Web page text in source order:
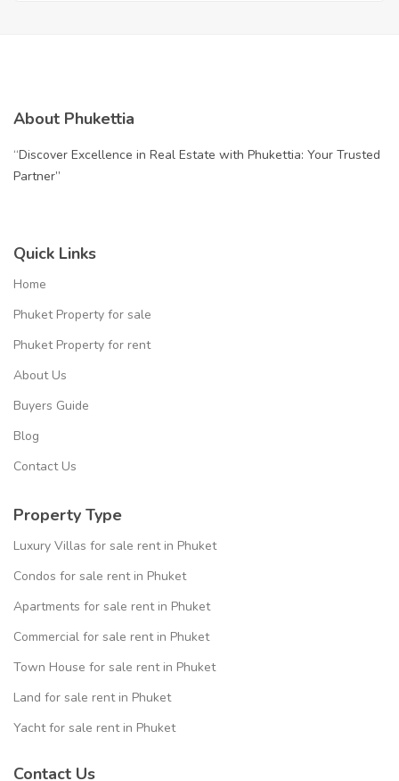
About Phukettia
“Discover Excellence in Real Estate with Phukettia: Your Trusted
Partner”
Quick Links
Home
Phuket Property for sale
Phuket Property for rent
About Us
Buyers Guide
Blog
Contact Us
Property Type
Luxury Villas for sale rent in Phuket
Condos for sale rent in Phuket
Apartments for sale rent in Phuket
Commercial for sale rent in Phuket
Town House for sale rent in Phuket
Land for sale rent in Phuket
Yacht for sale rent in Phuket
Contact Us